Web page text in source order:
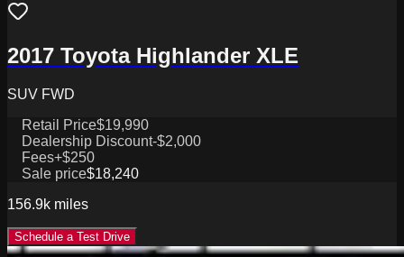
2017 Toyota Highlander XLE
SUV FWD
Retail Price$19,990
Dealership Discount-$2,000
Fees+$250
Sale price$18,240
156.9k miles
Schedule a Test Drive